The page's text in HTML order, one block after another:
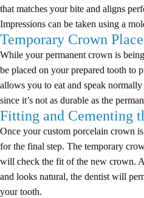
that matches your bite and aligns
Impressions can be taken using a
Temporary Crown
While your permanent crown is
be placed on your prepared tooth to
allows you to eat and speak
since it’s not as durable as the
Fitting and Cementing
Once your custom porcelain crown
for the final step. The temporary
will check the fit of the new crown.
and looks natural, the dentist will
your tooth.